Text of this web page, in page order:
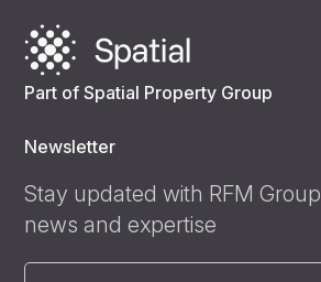
Part of Spatial Property Group
Newsletter
Stay updated with RFM Group
news and expertise
Email